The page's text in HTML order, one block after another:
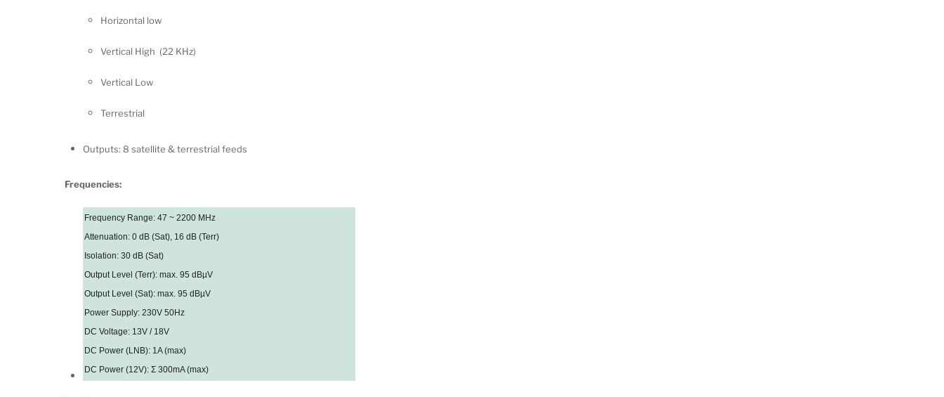
Horizontal low
Vertical High (22 KHz)
Vertical Low
Terrestrial
Outputs: 8 satellite & terrestrial feeds
Frequencies:
Frequency Range: 47 ~ 2200 MHz
Attenuation: 0 dB (Sat), 16 dB (Terr)
Isolation: 30 dB (Sat)
Output Level (Terr): max. 95 dBµV
Output Level (Sat): max. 95 dBµV
Power Supply: 230V 50Hz
DC Voltage: 13V / 18V
DC Power (LNB): 1A (max)
DC Power (12V): Ʃ 300mA (max)